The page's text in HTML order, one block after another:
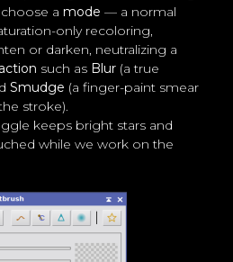
a mode — a normal
only recoloring,
or darken, neutralizing a
action such as Blur (a true
Smudge (a finger-paint smear
stroke).
keeps bright stars and
while we work on the